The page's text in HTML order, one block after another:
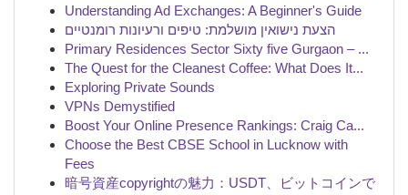
Understanding Ad Exchanges: A Beginner's Guide
הצעת נישואין מושלמת: טיפים ורעיונות רומנטיים
Primary Residences Sector Sixty five Gurgaon – ...
The Quest for the Cleanest Coffee: What Does It...
Exploring Private Sounds
VPNs Demystified
Boost Your Online Presence Rankings: Craig Ca...
Choose the Best CBSE School in Lucknow with
Fees
暗号資産copyrightの魅力：USDT、ビットコインで